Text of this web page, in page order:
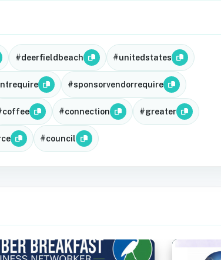
#deerfieldbeach #unitedstates
#sponsorvendorrequire
#connection #greater
#council